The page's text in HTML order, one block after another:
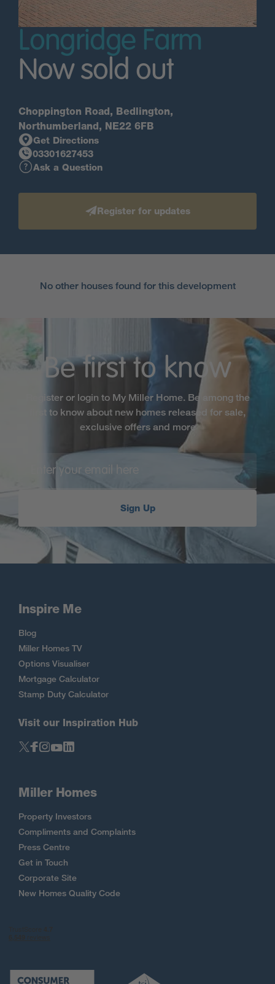
Longridge Farm
Now sold out
Choppington Road, Bedlington,
Northumberland, NE22 6FB
Get Directions
03301627453
Ask a Question
Register for updates
No other houses found for this development
Be first to know
Register or login to My Miller Home. Be among the
first to know about new homes released for sale,
exclusive offers and more
Sign Up
Inspire Me
Blog
Miller Homes TV
Options Visualiser
Mortgage Calculator
Stamp Duty Calculator
Visit our Inspiration Hub
Miller Homes
Property Investors
Compliments and Complaints
Press Centre
Get in Touch
Corporate Site
New Homes Quality Code